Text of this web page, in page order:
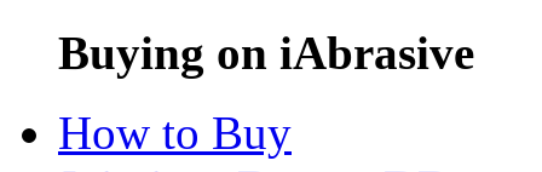
Buying on iAbrasive
How to Buy